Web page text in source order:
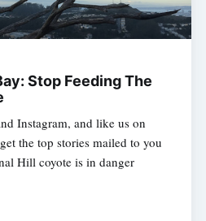
Stop Feeding The
Instagram, and like us on
the top stories mailed to you
Hill coyote is in danger